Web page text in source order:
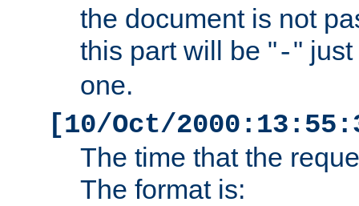
the document is not
this part will be "-"
one.
[10/Oct/
The time that the
The format is: